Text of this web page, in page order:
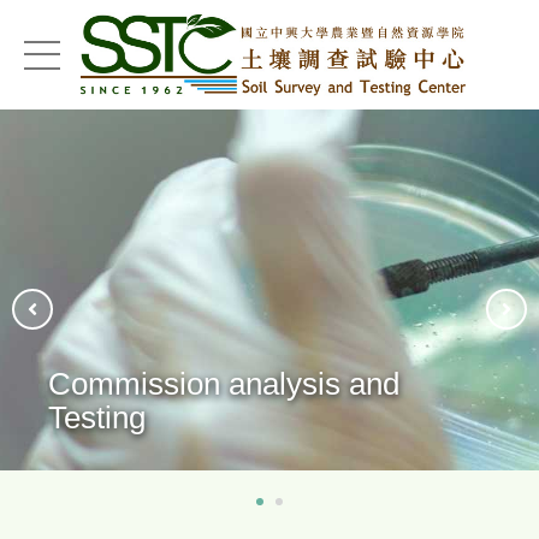
menu
Technical Consulting
Services/Outreach Education